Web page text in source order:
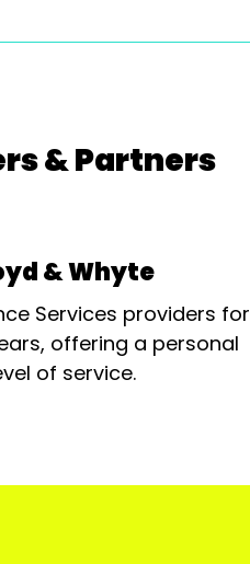
& Partners
& Whyte
Services providers for
offering a personal
of service.